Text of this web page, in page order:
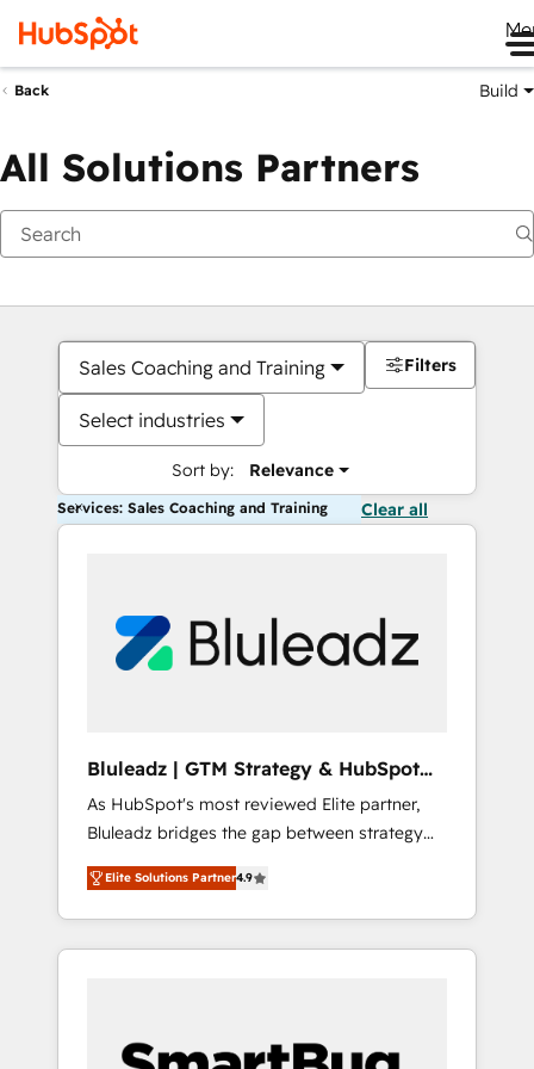
Back Build
All Solutions Partners
Sales Coaching and Training
Select industries
Sort by: Relevance
Filters
Services: Sales Coaching and Training Clear all
Bluleadz | GTM Strategy & HubSpot
Implementation
As HubSpot's most reviewed Elite partner,
Bluleadz bridges the gap between strategy
and execution. We don't just "set up tools" —
we install the GTM Operating System (GTM
OS) to align your leadership and engineer a
portal that drives predictable revenue
and Story to stop "accelerating a mess." ⚙️
Elite Solutions Partner4.9